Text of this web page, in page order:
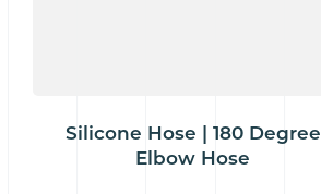
Silicone Hose | 180 Degree
Elbow Hose